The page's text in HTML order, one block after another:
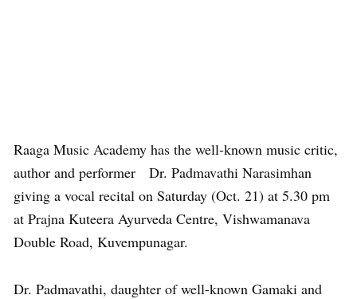
Raaga Music Academy has the well-known music critic,
author and performer Dr. Padmavathi Narasimhan
giving a vocal recital on Saturday (Oct. 21) at 5.30 pm
at Prajna Kuteera Ayurveda Centre, Vishwamanava
Double Road, Kuvempunagar.
Dr. Padmavathi, daughter of well-known Gamaki and